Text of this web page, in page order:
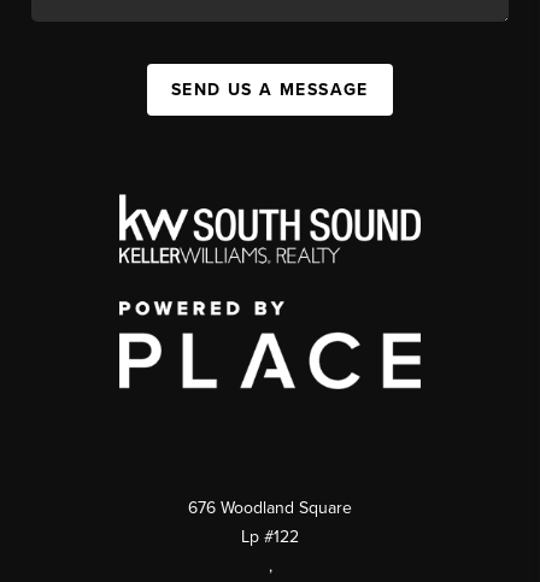
SEND US A MESSAGE
676 Woodland Square
Lp #122
,